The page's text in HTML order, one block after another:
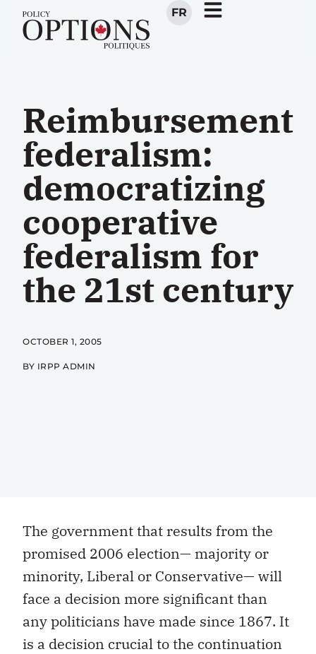
FR
Reimbursement
federalism:
democratizing
cooperative
federalism for
the 21st century
OCTOBER 1, 2005
BY IRPP ADMIN
The government that results from the
promised 2006 election— majority or
minority, Liberal or Conservative— will
face a decision more significant than
any politicians have made since 1867. It
is a decision crucial to the continuation